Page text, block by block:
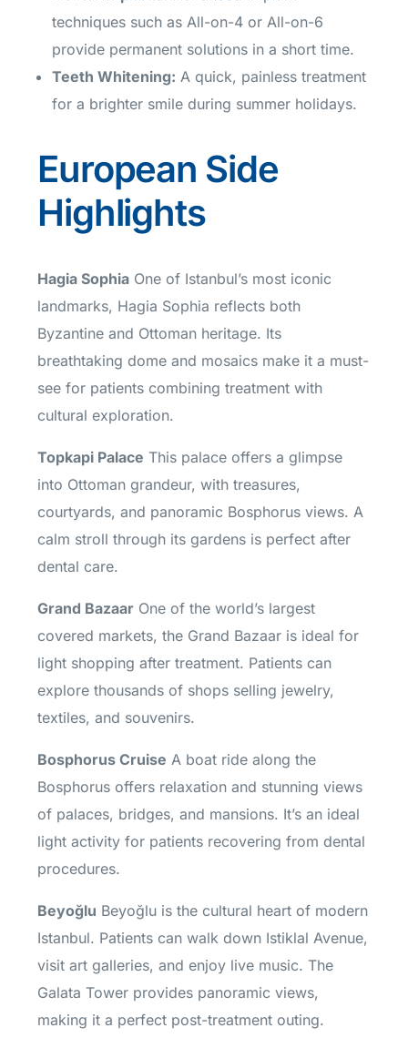
techniques such as All-on-4 or All-on-6
provide permanent solutions in a short time.
Teeth Whitening: A quick, painless treatment
for a brighter smile during summer holidays.
European Side
Highlights
Hagia SophiaOne of Istanbul’s most iconic
landmarks, Hagia Sophia reflects both
Byzantine and Ottoman heritage. Its
breathtaking dome and mosaics make it a must-
see for patients combining treatment with
cultural exploration.
Topkapi Palace This palace offers a glimpse
into Ottoman grandeur, with treasures,
courtyards, and panoramic Bosphorus views. A
calm stroll through its gardens is perfect after
dental care.
Grand BazaarOne of the world’s largest
covered markets, the Grand Bazaar is ideal for
light shopping after treatment. Patients can
explore thousands of shops selling jewelry,
textiles, and souvenirs.
Bosphorus Cruise A boat ride along the
Bosphorus offers relaxation and stunning views
of palaces, bridges, and mansions. It’s an ideal
light activity for patients recovering from dental
procedures.
Beyoğlu Beyoğlu is the cultural heart of modern
Istanbul. Patients can walk down Istiklal Avenue,
visit art galleries, and enjoy live music. The
Galata Tower provides panoramic views,
making it a perfect post-treatment outing.